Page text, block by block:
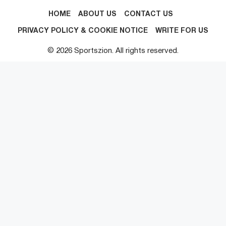
HOME ABOUT US CONTACT US
PRIVACY POLICY & COOKIE NOTICE WRITE FOR US
© 2026 Sportszion. All rights reserved.